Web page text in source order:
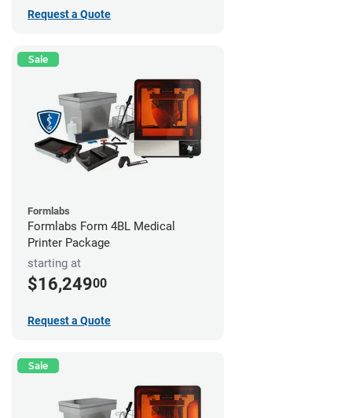
Request a Quote
Sale
Formlabs
Formlabs Form 4BL Medical
Printer Package
starting at
$16,24900
Request a Quote
Sale